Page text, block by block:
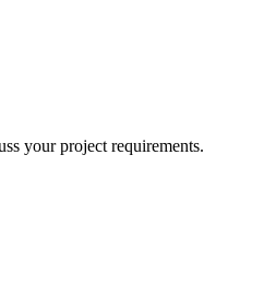
your project requirements.